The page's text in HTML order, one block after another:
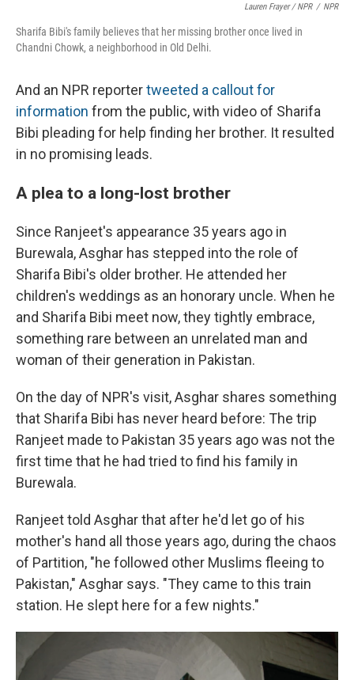
Lauren Frayer / NPR / NPR
Sharifa Bibi's family believes that her missing brother once lived in
Chandni Chowk, a neighborhood in Old Delhi.
And an NPR reportertweeted a callout for
information from the public, with video of Sharifa
Bibi pleading for help finding her brother. It resulted
in no promising leads.
A plea to a long-lost brother
Since Ranjeet's appearance 35 years ago in
Burewala, Asghar has stepped into the role of
Sharifa Bibi's older brother. He attended her
children's weddings as an honorary uncle. When he
and Sharifa Bibi meet now, they tightly embrace,
something rare between an unrelated man and
woman of their generation in Pakistan.
On the day of NPR's visit, Asghar shares something
that Sharifa Bibi has never heard before: The trip
Ranjeet made to Pakistan 35 years ago was not the
first time that he had tried to find his family in
Burewala.
Ranjeet told Asghar that after he'd let go of his
mother's hand all those years ago, during the chaos
of Partition, "he followed other Muslims fleeing to
Pakistan," Asghar says. "They came to this train
station. He slept here for a few nights."